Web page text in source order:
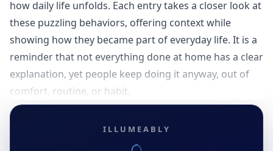
how daily life unfolds. Each entry takes a closer look at
these puzzling behaviors, offering context while
showing how they became part of everyday life. It is a
reminder that not everything done at home has a clear
explanation, yet people keep doing it anyway, out of
comfort, routine, or habit.
ILLUMEABLY